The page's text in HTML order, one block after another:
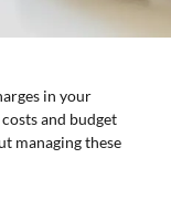
in your
and budget
managing these